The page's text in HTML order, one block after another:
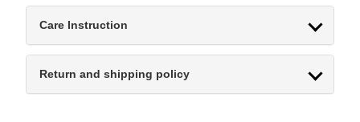
Care Instruction
Return and shipping policy